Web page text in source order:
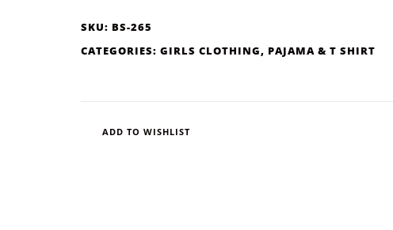
SKU: BS-265
CATEGORIES: GIRLS CLOTHING, PAJAMA & T SHIRT
ADD TO WISHLIST